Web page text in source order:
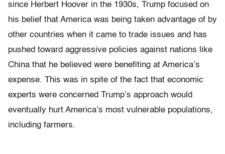
since Herbert Hoover in the 1930s, Trump focused on
his belief that America was being taken advantage of by
other countries when it came to trade issues and has
pushed toward aggressive policies against nations like
China that he believed were benefiting at America’s
expense. This was in spite of the fact that economic
experts were concerned Trump’s approach would
eventually hurt America’s most vulnerable populations,
including farmers.